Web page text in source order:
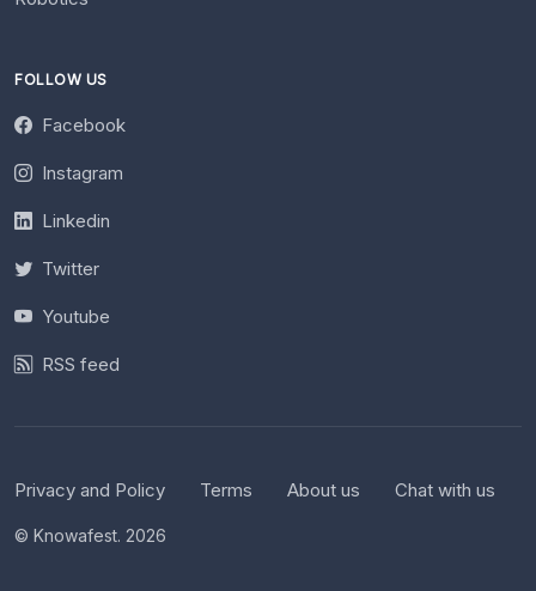
FOLLOW US
Facebook
Instagram
Linkedin
Twitter
Youtube
RSS feed
Privacy and Policy Terms About us Chat with us
© Knowafest. 2026